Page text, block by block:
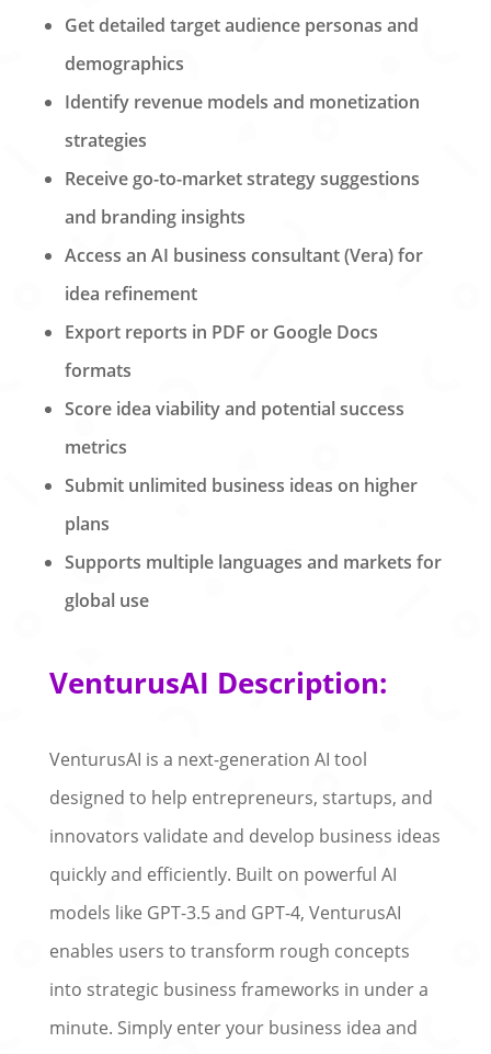
Get detailed target audience personas and
demographics
Identify revenue models and monetization
strategies
Receive go-to-market strategy suggestions
and branding insights
Access an AI business consultant (Vera) for
idea refinement
Export reports in PDF or Google Docs
formats
Score idea viability and potential success
metrics
Submit unlimited business ideas on higher
plans
Supports multiple languages and markets for
global use
VenturusAI Description:
VenturusAI is a next-generation AI tool
designed to help entrepreneurs, startups, and
innovators validate and develop business ideas
quickly and efficiently. Built on powerful AI
models like GPT-3.5 and GPT-4, VenturusAI
enables users to transform rough concepts
into strategic business frameworks in under a
minute. Simply enter your business idea and